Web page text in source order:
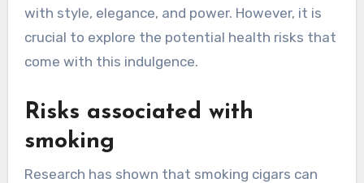
with style, elegance, and power. However, it is
crucial to explore the potential health risks that
come with this indulgence.
Risks associated with
smoking
Research has shown that smoking cigars can